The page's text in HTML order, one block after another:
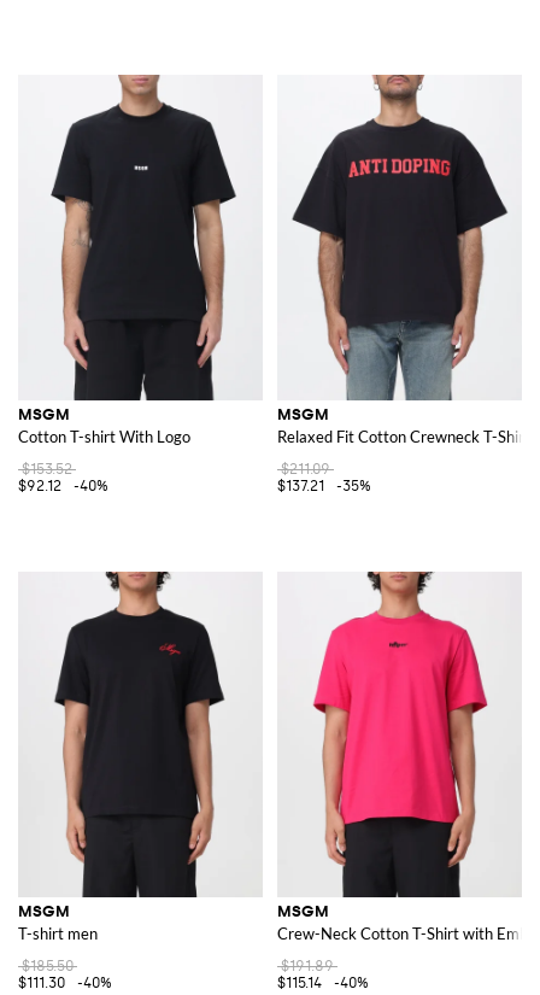
MSGM
Cotton T-shirt With Logo
$153.52
$92.12
-40%
MSGM
Relaxed Fit Cotton Crewneck T-Shirt
$211.09
$137.21
-35%
MSGM
T-shirt men
$185.50
$111.30
-40%
MSGM
Crew-Neck Cotton T-Shirt with
$191.89
$115.14
-40%